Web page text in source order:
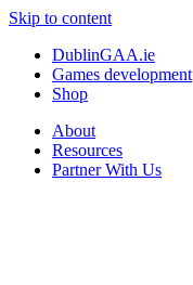
Skip to content
DublinGAA.ie
Games development
Shop
About
Resources
Partner With Us